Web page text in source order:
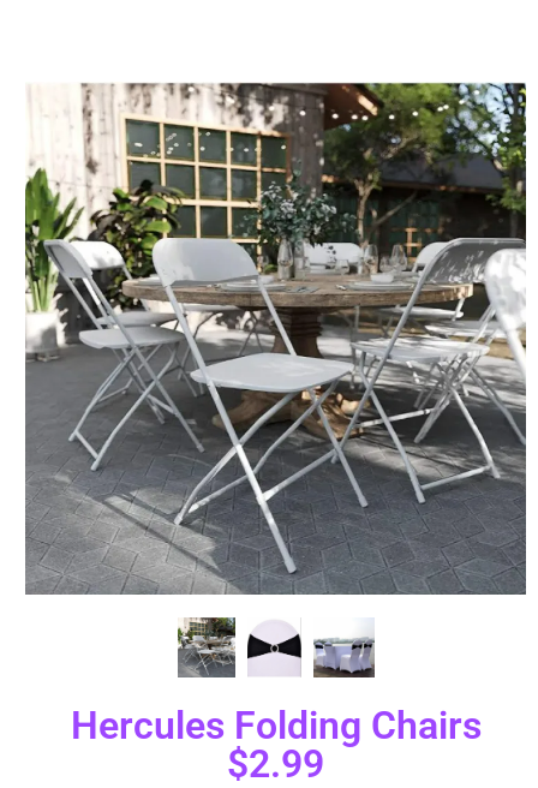
Hercules Folding Chairs
$2.99